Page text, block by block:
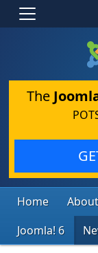
The
Home
Joomla! 6